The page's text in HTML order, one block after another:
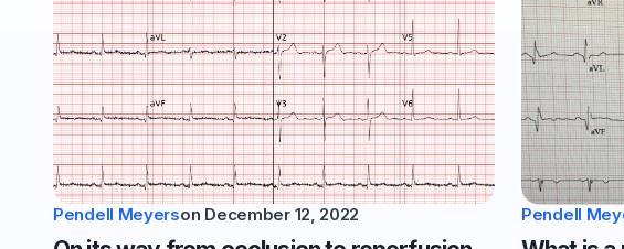
Pendell Meyerson December 12, 2022 Pendell